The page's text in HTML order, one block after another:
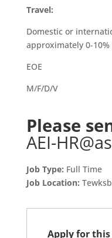
Travel:
Domestic or
approximately 0-10%
EOE
M/F/D/V
Please
AEI-
Job Type: Full Time
Job Location:
Apply for